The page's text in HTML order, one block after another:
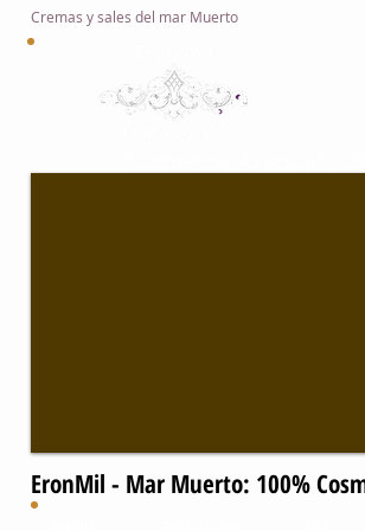
Cremas y sales del mar Muerto
EronMil - Mar Muerto: